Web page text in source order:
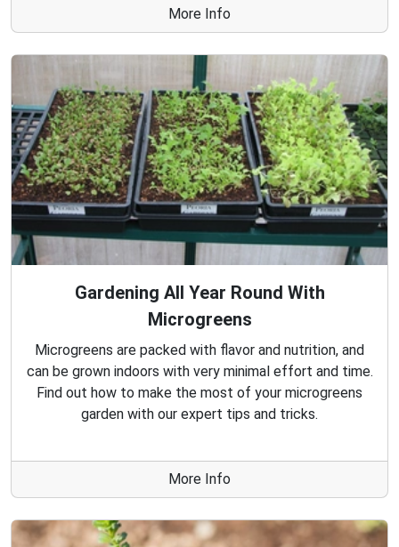
More Info
Gardening All Year Round With
Microgreens
Microgreens are packed with flavor and nutrition, and
can be grown indoors with very minimal effort and time.
Find out how to make the most of your microgreens
garden with our expert tips and tricks.
More Info